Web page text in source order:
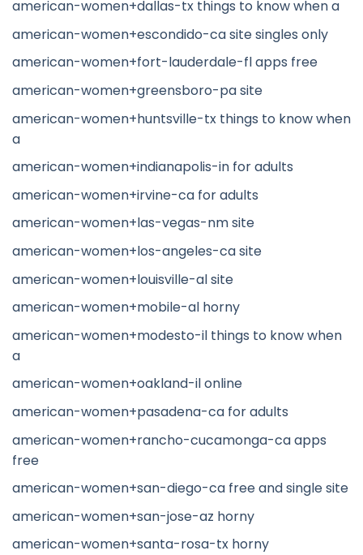
american-women+dallas-tx things to know when a
american-women+escondido-ca site singles only
american-women+fort-lauderdale-fl apps free
american-women+greensboro-pa site
american-women+huntsville-tx things to know when
a
american-women+indianapolis-in for adults
american-women+irvine-ca for adults
american-women+las-vegas-nm site
american-women+los-angeles-ca site
american-women+louisville-al site
american-women+mobile-al horny
american-women+modesto-il things to know when
a
american-women+oakland-il online
american-women+pasadena-ca for adults
american-women+rancho-cucamonga-ca apps
free
american-women+san-diego-ca free and single site
american-women+san-jose-az horny
american-women+santa-rosa-tx horny